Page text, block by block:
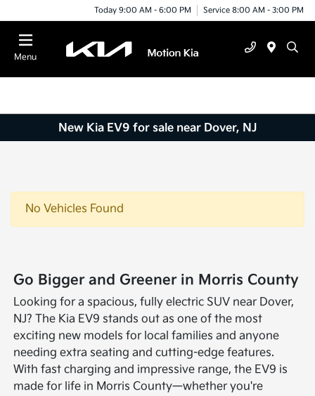
Today 9:00 AM - 6:00 PM Service 8:00 AM - 3:00 PM
Menu
New Kia EV9 for sale near Dover, NJ
No Vehicles Found
Go Bigger and Greener in Morris County
Looking for a spacious, fully electric SUV near Dover,
NJ? The Kia EV9 stands out as one of the most
exciting new models for local families and anyone
needing extra seating and cutting-edge features.
With fast charging and impressive range, the EV9 is
made for life in Morris County—whether you're